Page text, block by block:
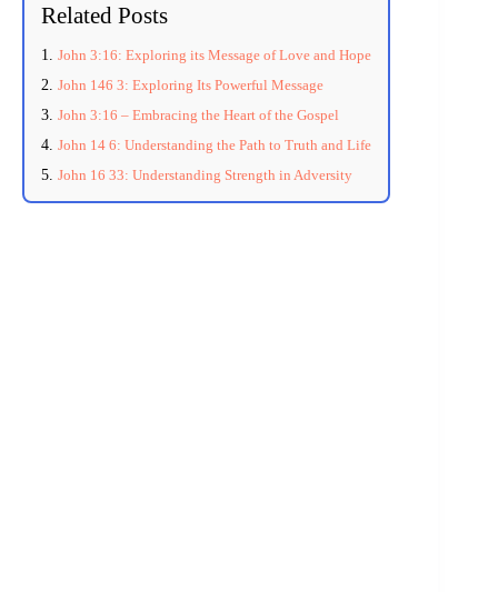
Related Posts
John 3:16: Exploring its Message of Love and Hope
John 146 3: Exploring Its Powerful Message
John 3:16 – Embracing the Heart of the Gospel
John 14 6: Understanding the Path to Truth and Life
John 16 33: Understanding Strength in Adversity